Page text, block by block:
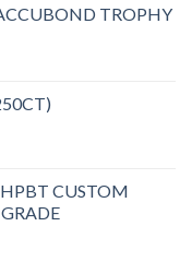
TROPHY
CUSTOM